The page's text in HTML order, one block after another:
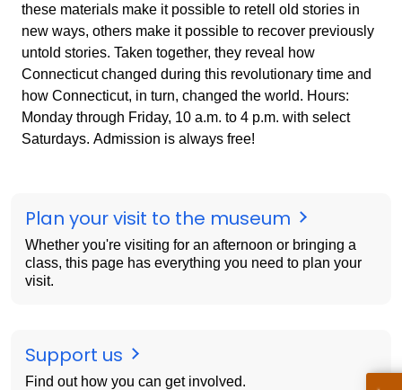
these materials make it possible to retell old stories in
new ways, others make it possible to recover previously
untold stories. Taken together, they reveal how
Connecticut changed during this revolutionary time and
how Connecticut, in turn, changed the world. Hours:
Monday through Friday, 10 a.m. to 4 p.m. with select
Saturdays. Admission is always free!
Plan your visit to the museum
Whether you're visiting for an afternoon or bringing a
class, this page has everything you need to plan your
visit.
Support us
Find out how you can get involved.